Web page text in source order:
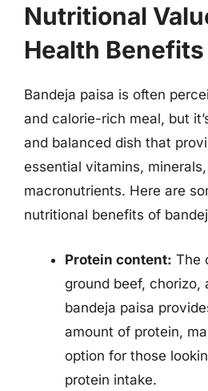
Nutritional
Health Benefits
Bandeja paisa is often
and calorie-rich meal, but
and balanced dish that
essential vitamins,
macronutrients. Here are
nutritional benefits of
Protein content: The
ground beef, chorizo,
bandeja paisa
amount of protein,
option for those
protein intake.